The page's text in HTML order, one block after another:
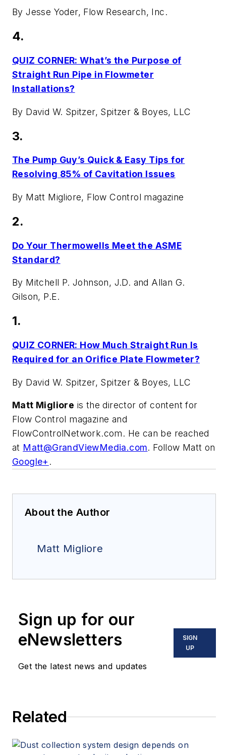
By Jesse Yoder, Flow Research, Inc.
4.
QUIZ CORNER: What’s the Purpose of
Straight Run Pipe in Flowmeter
Installations?
By David W. Spitzer, Spitzer & Boyes, LLC
3.
The Pump Guy’s Quick & Easy Tips for
Resolving 85% of Cavitation Issues
By Matt Migliore, Flow Control magazine
2.
Do Your Thermowells Meet the ASME
Standard?
By Mitchell P. Johnson, J.D. and Allan G.
Gilson, P.E.
1.
QUIZ CORNER: How Much Straight Run Is
Required for an Orifice Plate Flowmeter?
By David W. Spitzer, Spitzer & Boyes, LLC
Matt Migliore is the director of content for
Flow Control magazine and
FlowControlNetwork.com. He can be reached
at Matt@GrandViewMedia.com. Follow Matt on
Google+ .
About the Author
Matt Migliore
Sign up for our
eNewsletters
Get the latest news and updates
SIGN
UP
Related